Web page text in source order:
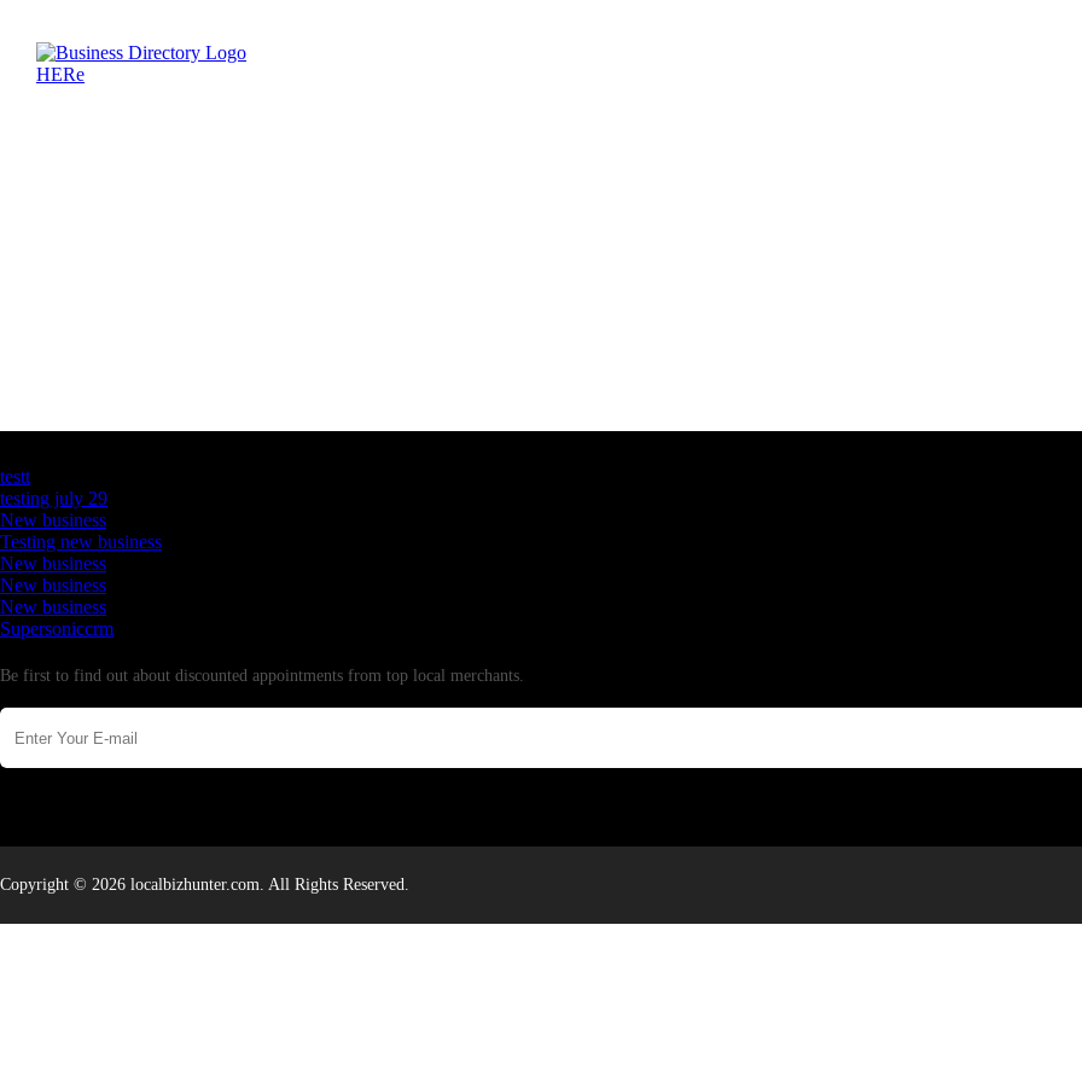
testt
testing july 29
New business
Testing new business
New business
New business
New business
Supersoniccrm
Be first to find out about discounted appointments from top local merchants.
Copyright © 2026 localbizhunter.com. All Rights Reserved.